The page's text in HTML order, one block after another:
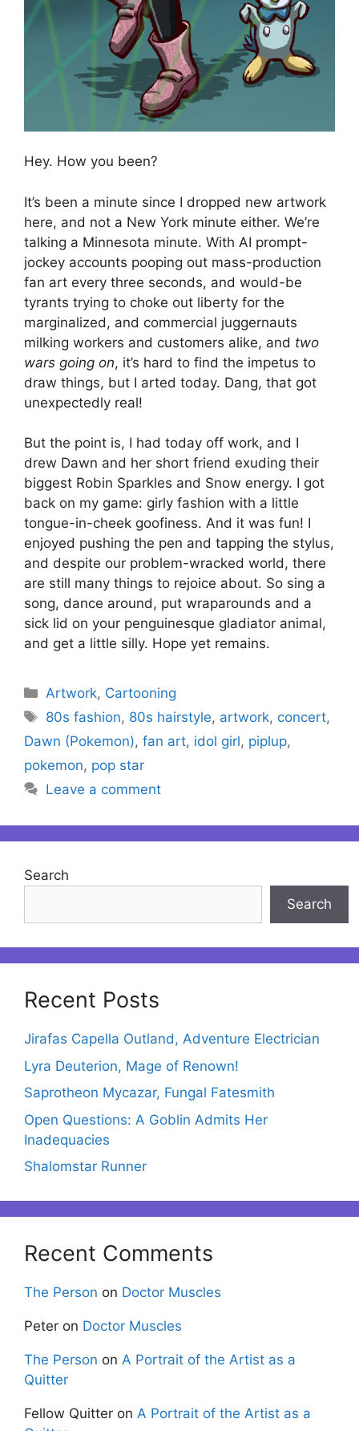
Hey. How you been?
It’s been a minute since I dropped new artwork
here, and not a New York minute either. We’re
talking a Minnesota minute. With AI prompt-
jockey accounts pooping out mass-production
fan art every three seconds, and would-be
tyrants trying to choke out liberty for the
marginalized, and commercial juggernauts
milking workers and customers alike, and two
wars going on, it’s hard to find the impetus to
draw things, but I arted today. Dang, that got
unexpectedly real!
But the point is, I had today off work, and I
drew Dawn and her short friend exuding their
biggest Robin Sparkles and Snow energy. I got
back on my game: girly fashion with a little
tongue-in-cheek goofiness. And it was fun! I
enjoyed pushing the pen and tapping the stylus,
and despite our problem-wracked world, there
are still many things to rejoice about. So sing a
song, dance around, put wraparounds and a
sick lid on your penguinesque gladiator animal,
and get a little silly. Hope yet remains.
Categories
Artwork, Cartooning
Tags
80s fashion, 80s hairstyle, artwork, concert,
Dawn (Pokemon), fan art, idol girl, piplup,
pokemon, pop star
Leave a comment
Search
Search
Recent Posts
Jirafas Capella Outland, Adventure Electrician
Lyra Deuterion, Mage of Renown!
Saprotheon Mycazar, Fungal Fatesmith
Open Questions: A Goblin Admits Her
Inadequacies
Shalomstar Runner
Recent Comments
The Person on Doctor Muscles
Peter on Doctor Muscles
The Person on A Portrait of the Artist as a
Quitter
Fellow Quitter on A Portrait of the Artist as a